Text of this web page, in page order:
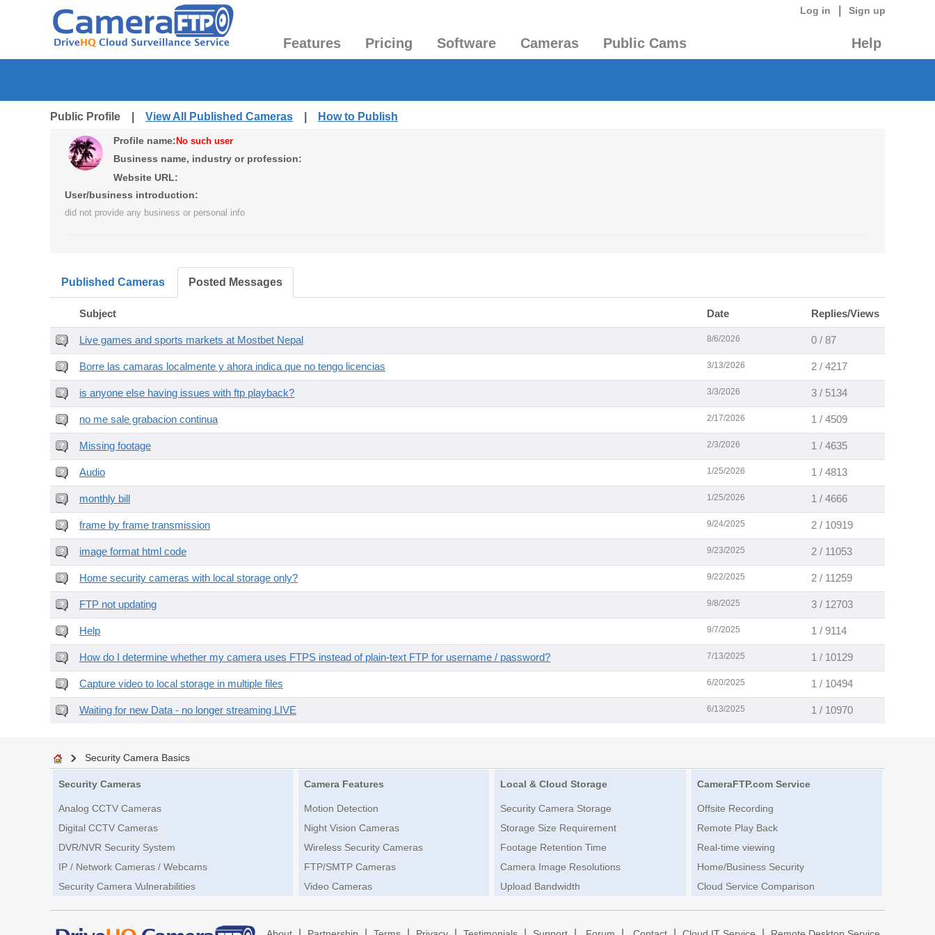
Log in Sign up
Features Pricing Software Cameras Public Cams Help
Public Profile | View All Published Cameras How to Publish
Profile name: No such user
Business name, industry or profession:
Website URL:
User/business introduction:
did not provide any business or personal info
Published Cameras Posted Messages
Subject Date Replies/Views
Live games and sports markets at Mostbet Nepal 8/6/2026 0 / 87
Borre las camaras localmente y ahora indica que no tengo licencias 3/13/2026 2 / 4217
is anyone else having issues with ftp playback? 3/3/2026 3 / 5134
no me sale grabacion continua 2/17/2026 1 / 4509
Missing footage 2/3/2026 1 / 4635
Audio 1/25/2026 1 / 4813
monthly bill 1/25/2026 1 / 4666
frame by frame transmission 9/24/2025 2 / 10919
image format html code 9/23/2025 2 / 11053
Home security cameras with local storage only? 9/22/2025 2 / 11259
FTP not updating 9/8/2025 3 / 12703
Help 9/7/2025 1 / 9114
How do I determine whether my camera uses FTPS instead of plain-text FTP for username / password? 7/13/2025 1 / 10129
Capture video to local storage in multiple files 6/20/2025 1 / 10494
Waiting for new Data - no longer streaming LIVE 6/13/2025 1 / 10970
Security Camera Basics
Security Cameras
Analog CCTV Cameras
Digital CCTV Cameras
DVR/NVR Security System
IP / Network Cameras / Webcams
Security Camera Vulnerabilities
Camera Features
Motion Detection
Night Vision Cameras
Wireless Security Cameras
FTP/SMTP Cameras
Video Cameras
Local & Cloud Storage
Security Camera Storage
Storage Size Requirement
Footage Retention Time
Camera Image Resolutions
Upload Bandwidth
CameraFTP.com Service
Offsite Recording
Remote Play Back
Real-time viewing
Home/Business Security
Cloud Service Comparison